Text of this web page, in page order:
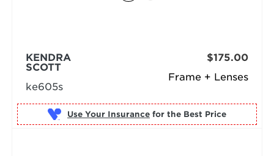
Frame + Lenses
KENDRA
SCOTT
ke605s
$175.00
Use Your Insurance for the Best Price